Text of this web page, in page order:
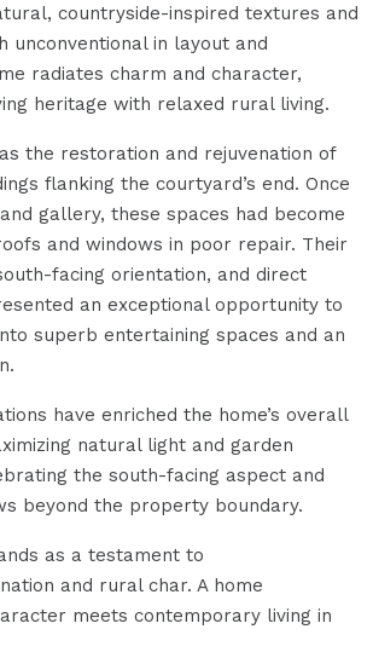
countryside-inspired textures and
unconventional in layout and
radiates charm and character,
heritage with relaxed rural living.
the restoration and rejuvenation of
flanking the courtyard’s end. Once
gallery, these spaces had become
and windows in poor repair. Their
facing orientation, and direct
an exceptional opportunity to
superb entertaining spaces and an
have enriched the home’s overall
natural light and garden
the south-facing aspect and
beyond the property boundary.
as a testament to
and rural char. A home
meets contemporary living in